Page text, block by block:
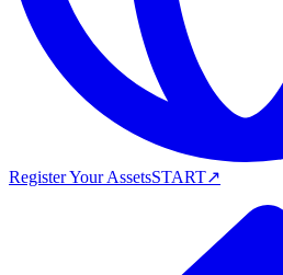
Register Your AssetsSTART↗